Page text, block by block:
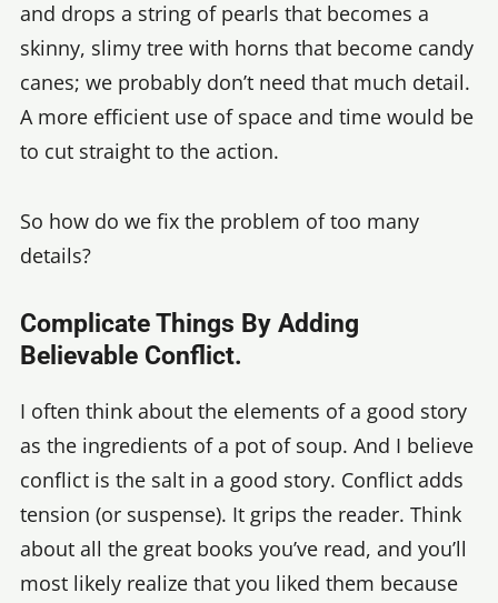
and drops a string of pearls that becomes a
skinny, slimy tree with horns that become candy
canes; we probably don’t need that much detail.
A more efficient use of space and time would be
to cut straight to the action.
So how do we fix the problem of too many
details?
Complicate Things By Adding
Believable Conflict.
I often think about the elements of a good story
as the ingredients of a pot of soup. And I believe
conflict is the salt in a good story. Conflict adds
tension (or suspense). It grips the reader. Think
about all the great books you’ve read, and you’ll
most likely realize that you liked them because